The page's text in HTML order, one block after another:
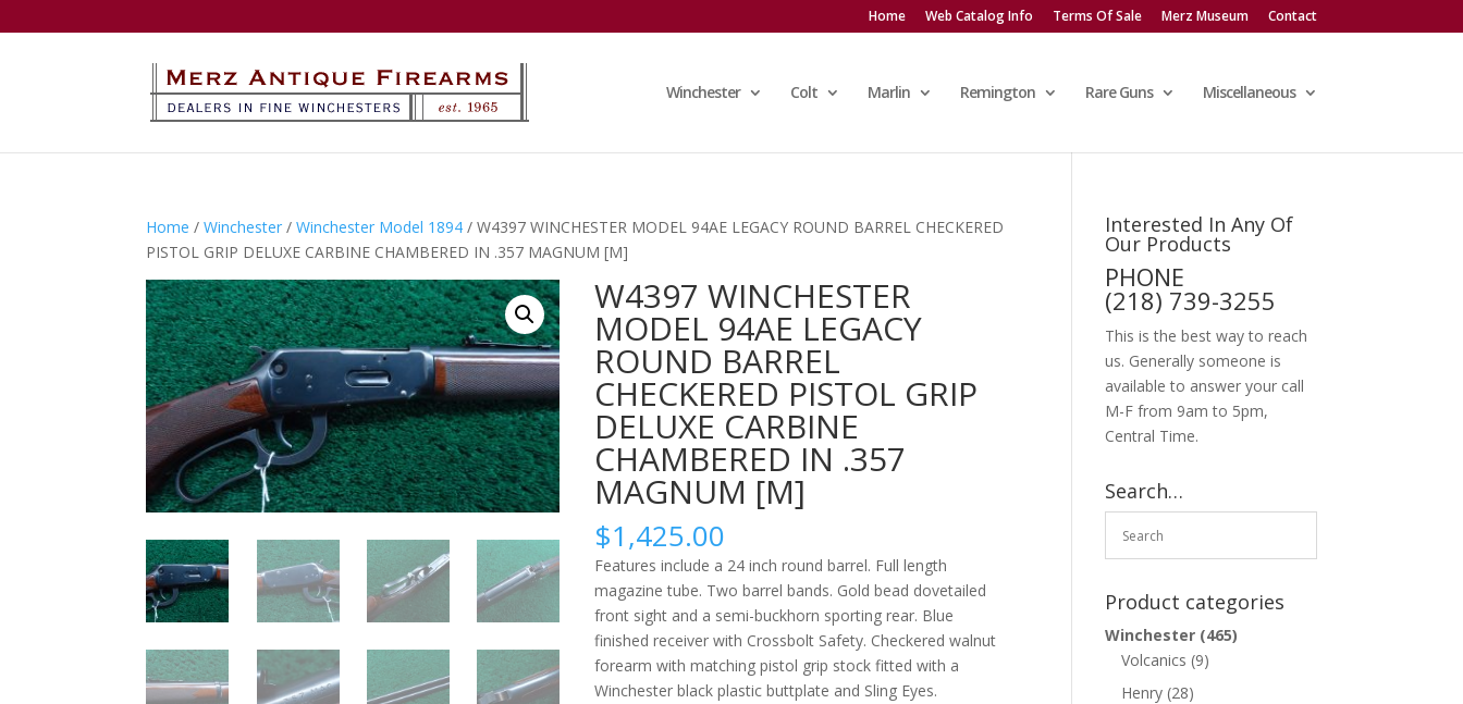
Home Web Catalog Info Terms Of Sale Merz Museum Contact
Winchester Colt Marlin Remington Rare Guns Miscellaneous
Home /Winchester /Winchester Model 1894 / W4397 WINCHESTER MODEL 94AE LEGACY ROUND BARREL CHECKERED
PISTOL GRIP DELUXE CARBINE CHAMBERED IN .357 MAGNUM [M]
W4397 WINCHESTER
MODEL 94AE LEGACY
ROUND BARREL
CHECKERED PISTOL GRIP
DELUXE CARBINE
CHAMBERED IN .357
MAGNUM [M]
$1,425.00
Features include a 24 inch round barrel. Full length
magazine tube. Two barrel bands. Gold bead dovetailed
front sight and a semi-buckhorn sporting rear. Blue
finished receiver with Crossbolt Safety. Checkered walnut
forearm with matching pistol grip stock fitted with a
Winchester black plastic buttplate and Sling Eyes.
Interested In Any Of
Our Products
PHONE
(218) 739-3255
This is the best way to reach
us. Generally someone is
available to answer your call
M-F from 9am to 5pm,
Central Time.
Search…
Product categories
Winchester (465)
Volcanics (9)
Henry (28)